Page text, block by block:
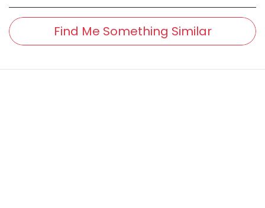
Find Me Something Similar